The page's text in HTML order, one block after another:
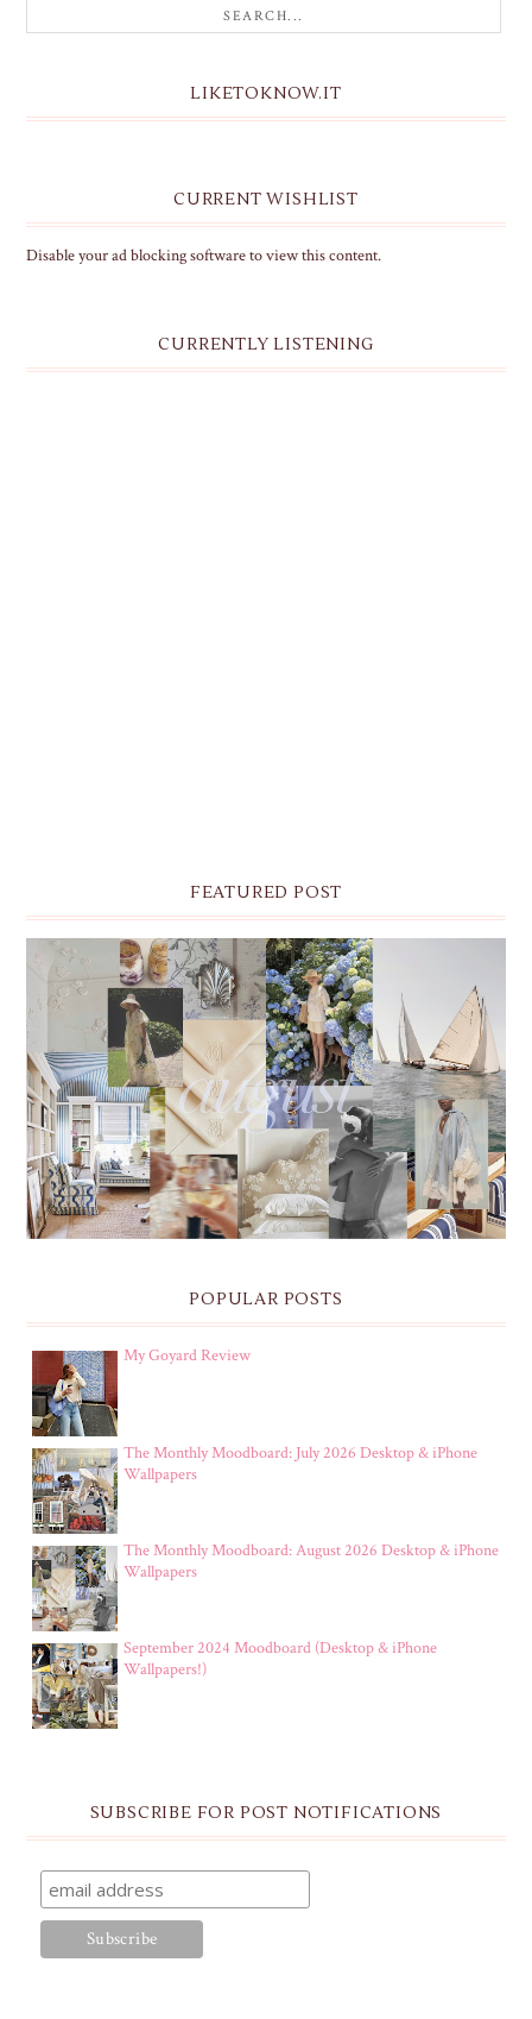
LIKETOKNOW.IT
CURRENT WISHLIST
Disable your ad blocking software to view this content.
CURRENTLY LISTENING
FEATURED POST
THE MONTHLY MOODBOARD: AUGUST 2026 DESKTOP
& IPHONE WALLPAPERS
POPULAR POSTS
My Goyard Review
The Monthly Moodboard: July 2026 Desktop & iPhone
Wallpapers
The Monthly Moodboard: August 2026 Desktop & iPhone
Wallpapers
September 2024 Moodboard (Desktop & iPhone
Wallpapers!)
SUBSCRIBE FOR POST NOTIFICATIONS